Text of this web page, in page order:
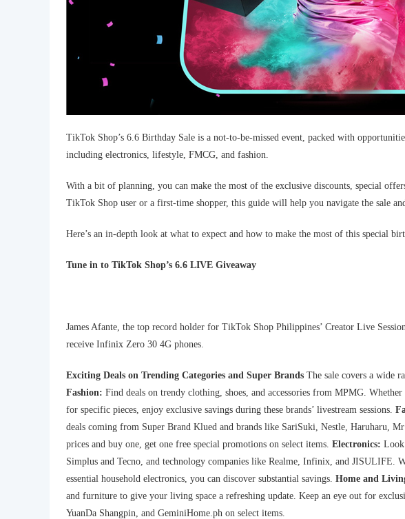
TikTok Shop’s 6.6 Birthday Sale is a not-to-be-missed event, packed with
including electronics, lifestyle, FMCG, and fashion.
With a bit of planning, you can make the most of the exclusive discounts, special
TikTok Shop user or a first-time shopper, this guide will help you navigate the sale
Here’s an in-depth look at what to expect and how to make the most of this special
Tune in to TikTok Shop’s 6.6 LIVE Giveaway
James Afante, the top record holder for TikTok Shop Philippines’ Creator Live
receive Infinix Zero 30 4G phones.
Exciting Deals on Trending Categories and Super Brands The sale covers a wide
Fashion: Find deals on trendy clothing, shoes, and accessories from MPMG.
for specific pieces, enjoy exclusive savings during these brands’ livestream sessions.
deals coming from Super Brand Klued and brands like SariSuki, Nestle, Haruharu,
prices and buy one, get one free special promotions on select items. Electronics: Look
Simplus and Tecno, and technology companies like Realme, Infinix, and JISULIFE.
essential household electronics, you can discover substantial savings. Home and
and furniture to give your living space a refreshing update. Keep an eye out for
YuanDa Shangpin, and GeminiHome.ph on select items.